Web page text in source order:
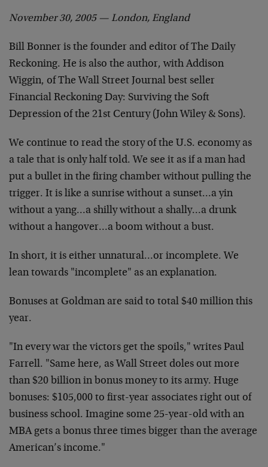
November 30, 2005 — London, England
Bill Bonner is the founder and editor of The Daily
Reckoning. He is also the author, with Addison
Wiggin, of The Wall Street Journal best seller
Financial Reckoning Day: Surviving the Soft
Depression of the 21st Century (John Wiley & Sons).
We continue to read the story of the U.S. economy as
a tale that is only half told. We see it as if a man had
put a bullet in the firing chamber without pulling the
trigger. It is like a sunrise without a sunset…a yin
without a yang…a shilly without a shally…a drunk
without a hangover…a boom without a bust.
In short, it is either unnatural…or incomplete. We
lean towards "incomplete" as an explanation.
Bonuses at Goldman are said to total $40 million this
year.
"In every war the victors get the spoils," writes Paul
Farrell. "Same here, as Wall Street doles out more
than $20 billion in bonus money to its army. Huge
bonuses: $105,000 to first-year associates right out of
business school. Imagine some 25-year-old with an
MBA gets a bonus three times bigger than the average
American’s income."